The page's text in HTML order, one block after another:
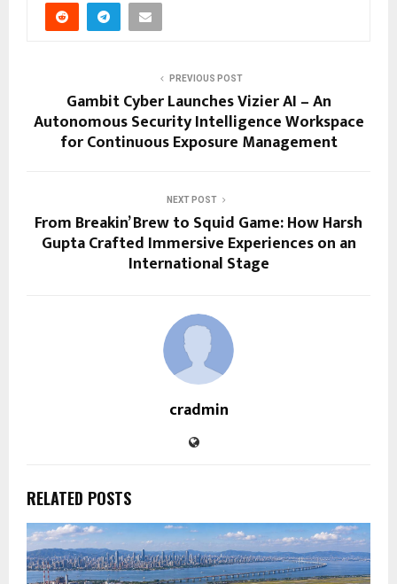
PREVIOUS POST
Gambit Cyber Launches Vizier AI – An
Autonomous Security Intelligence Workspace
for Continuous Exposure Management
NEXT POST
From Breakin’ Brew to Squid Game: How Harsh
Gupta Crafted Immersive Experiences on an
International Stage
cradmin
RELATED POSTS